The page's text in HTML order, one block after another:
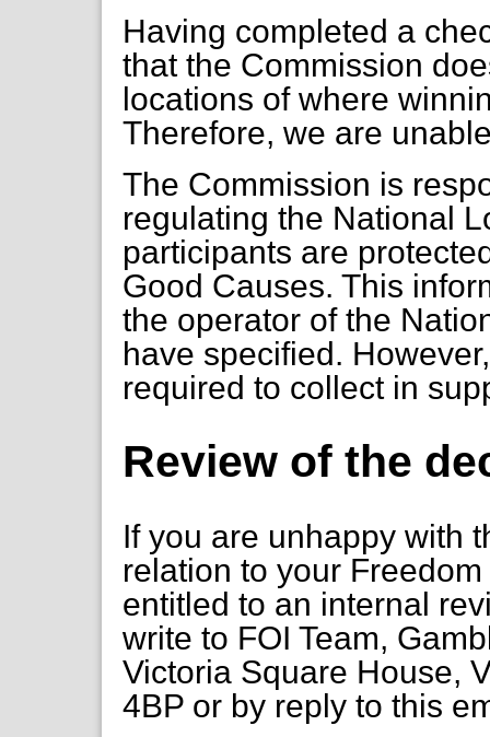
Having completed a
that the Commission
locations of where
Therefore, we are
The Commission is
regulating the National
participants are
Good Causes. This
the operator of the
have specified.
required to collect in
Review of the
If you are unhappy with
relation to your
entitled to an internal
write to FOI Team,
Victoria Square House,
4BP or by reply to this